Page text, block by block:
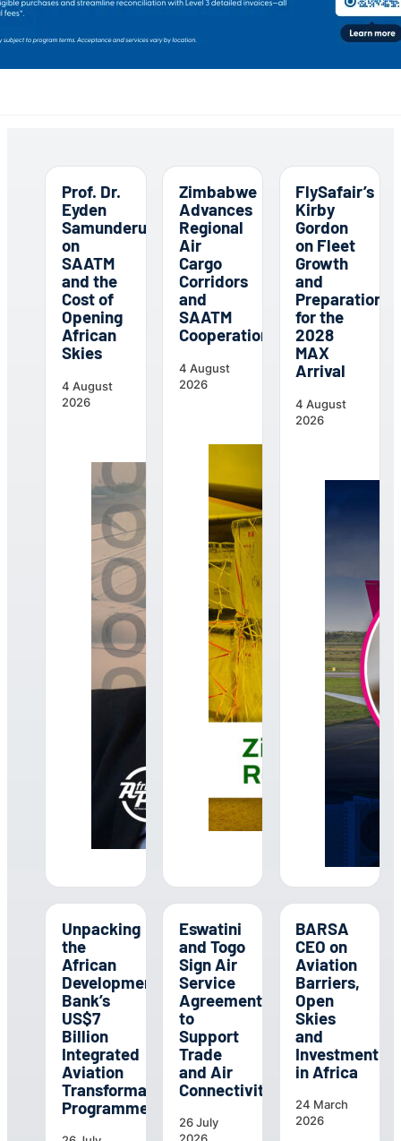
Prof. Dr.
Eyden
Samunderu
on
SAATM
and the
Cost of
Opening
African
Skies
4 August
2026
Zimbabwe
Advances
Regional
Air
Cargo
Corridors
and
SAATM
Cooperation
4 August
2026
FlySafair’s
Kirby
Gordon
on Fleet
Growth
and
Preparations
for the
2028
MAX
Arrival
4 August
2026
Unpacking
the
African
Development
Bank’s
US$7
Billion
Integrated
Aviation
Transformation
Programme
Eswatini
and Togo
Sign Air
Service
Agreement
to
Support
Trade
and Air
Connectivity
26 July
BARSA
CEO on
Aviation
Barriers,
Open
Skies
and
Investment
in Africa
24 March
2026